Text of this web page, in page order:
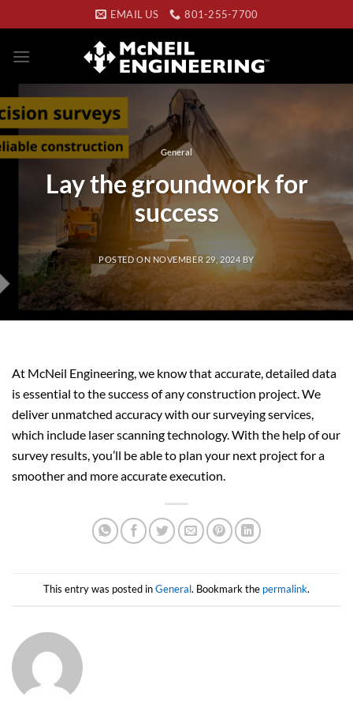
to
content
EMAIL US 801-255-7700
General
Lay the groundwork for
success
POSTED ON NOVEMBER 29, 2024 BY
At McNeil Engineering, we know that accurate, detailed data
is essential to the success of any construction project. We
deliver unmatched accuracy with our surveying services,
which include laser scanning technology. With the help of our
survey results, you’ll be able to plan your next project for a
smoother and more accurate execution.
This entry was posted inGeneral. Bookmark the permalink.